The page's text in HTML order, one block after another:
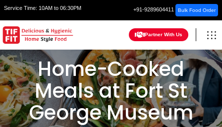
Service Time: 10AM to 06:30PM +91-9289604411 Bulk Food Order
Partner With Us
Home-Cooked
Meals at Fort St
George Museum